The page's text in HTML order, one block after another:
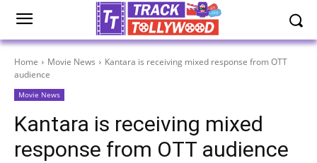
Home Movie News
Kantara is receiving mixed response from OTT
audience
Movie News
Kantara is receiving mixed
response from OTT audience